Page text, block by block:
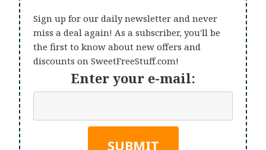
Sign up for our daily newsletter and never
miss a deal again! As a subscriber, you'll be
the first to know about new offers and
discounts on SweetFreeStuff.com!
Enter your e-mail: